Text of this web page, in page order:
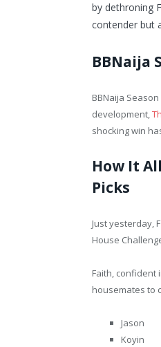
by dethroning
contender but
BBNaija
BBNaija
development,
shocking win
How It
Picks
Just yesterday,
House
Faith, confident
housemates to
Jason
Koyin